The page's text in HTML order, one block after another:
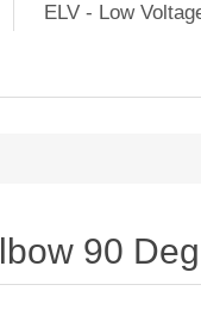
ELV - Low
90